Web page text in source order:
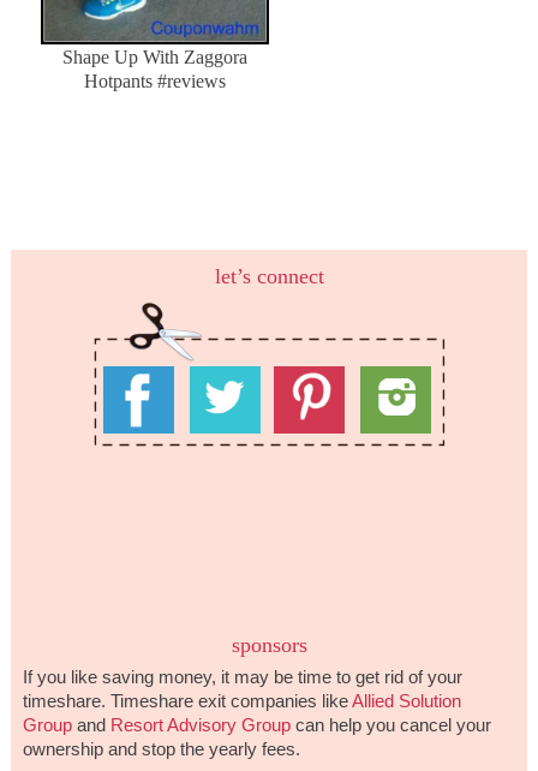
Shape Up With Zaggora
Hotpants #reviews
let’s connect
sponsors
If you like saving money, it may be time to get rid of your
timeshare. Timeshare exit companies likeAllied Solution
Groupand Resort Advisory Groupcan help you cancel your
ownership and stop the yearly fees.